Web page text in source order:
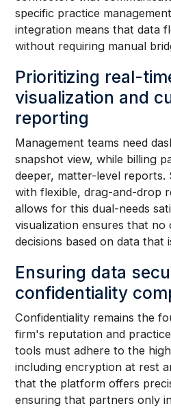
specific practice
integration means that data
without requiring manual
Prioritizing real-
visualization and
reporting
Management teams need
snapshot view, while billing
deeper, matter-level reports.
with flexible, drag-and-drop
allows for this dual-needs
visualization ensures that no
decisions based on data that
Ensuring data
confidentiality
Confidentiality remains the
firm's reputation and
tools must adhere to the
including encryption at rest
that the platform offers
ensuring that partners only